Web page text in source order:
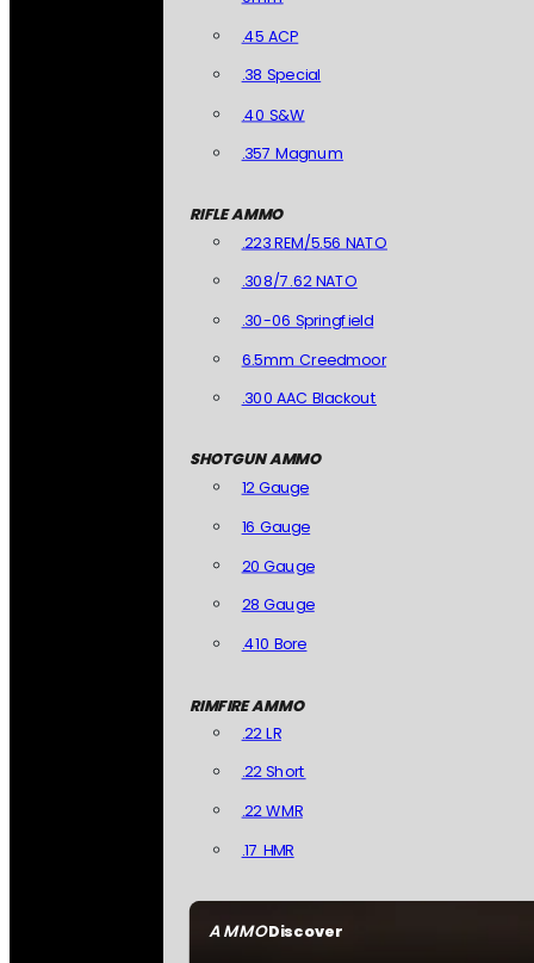
AMMODiscover
.45 ACP
.38 Special
.40 S&W
.357 Magnum
RIFLE AMMO
.223 REM/5.56 NATO
.308/7.62 NATO
.30-06 Springfield
6.5mm Creedmoor
.300 AAC Blackout
SHOTGUN AMMO
12 Gauge
16 Gauge
20 Gauge
28 Gauge
.410 Bore
RIMFIRE AMMO
.22 LR
.22 Short
.22 WMR
.17 HMR